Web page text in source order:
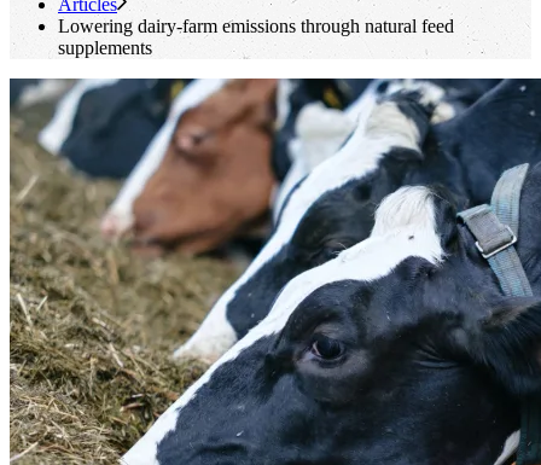
Articles
Lowering dairy-farm emissions through natural feed
supplements